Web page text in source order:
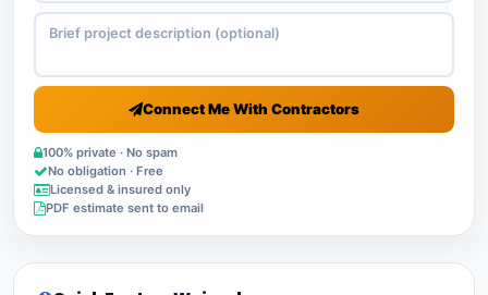
Connect Me With Contractors
100% private · No spam
No obligation · Free
Licensed & insured only
PDF estimate sent to email